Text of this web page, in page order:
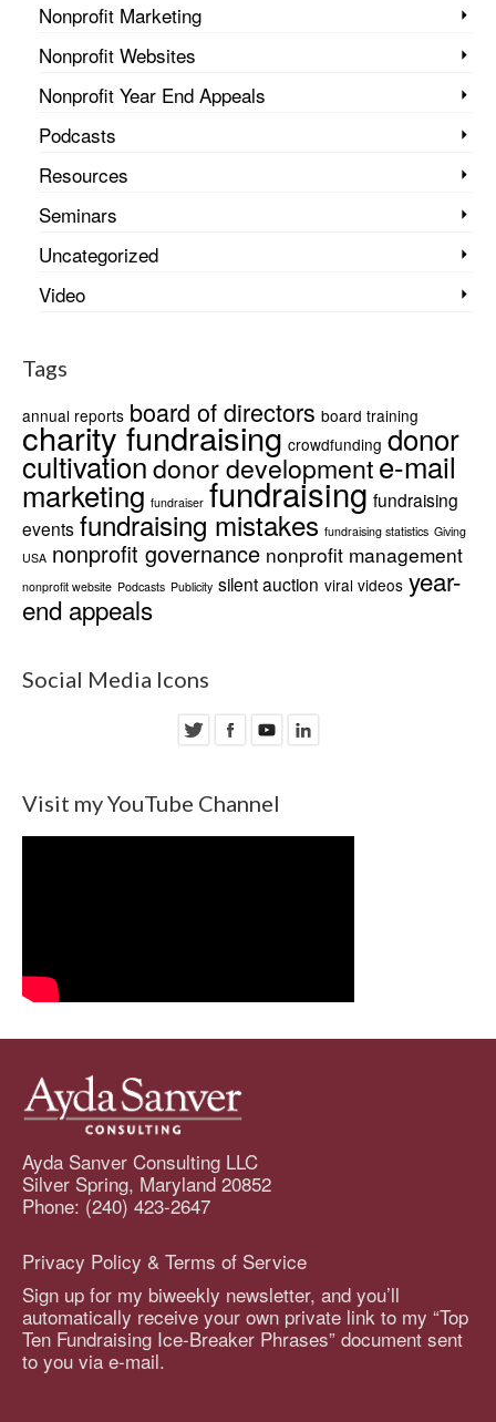
Nonprofit Marketing
Nonprofit Websites
Nonprofit Year End Appeals
Podcasts
Resources
Seminars
Uncategorized
Video
Tags
annual reports board of directors board training
charity fundraising crowdfunding donor
cultivationdonor developmente-mail
marketing fundraiser fundraising fundraising
events fundraising mistakes fundraising statistics Giving
USA nonprofit governance nonprofit management
nonprofit website Podcasts Publicity silent auction viral videos year-
end appeals
Social Media Icons
Visit my YouTube Channel
Ayda Sanver Consulting LLC
Silver Spring, Maryland 20852
Phone: (240) 423-2647
Privacy Policy & Terms of Service
Sign up for my biweekly newsletter, and you’ll
automatically receive your own private link to my “Top
Ten Fundraising Ice-Breaker Phrases” document sent
to you via e-mail.